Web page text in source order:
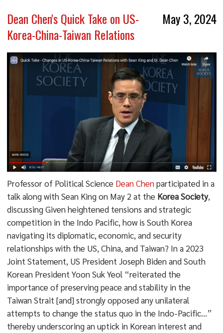
May 3, 2024
Dean Chen's Quick Take on US-
Korea-China-Taiwan Relations
Professor of Political Science Dean Chenparticipated in a
talk along with Sean King on May 2 at the Korea Society,
discussing Given heightened tensions and strategic
competition in the Indo Pacific, how is South Korea
navigating its diplomatic, economic, and security
relationships with the US, China, and Taiwan? In a 2023
Joint Statement, US President Joseph Biden and South
Korean President Yoon Suk Yeol “reiterated the
importance of preserving peace and stability in the
Taiwan Strait [and] strongly opposed any unilateral
attempts to change the status quo in the Indo-Pacific…”
thereby underscoring an uptick in Korean interest and